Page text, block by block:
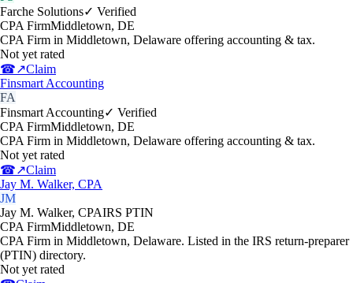
Farche Solutions✓ Verified
CPA FirmMiddletown, DE
CPA Firm in Middletown, Delaware offering accounting & tax.
Not yet rated
☎↗Claim
Finsmart Accounting
FA
Finsmart Accounting✓ Verified
CPA FirmMiddletown, DE
CPA Firm in Middletown, Delaware offering accounting & tax.
Not yet rated
☎↗Claim
Jay M. Walker, CPA
JM
Jay M. Walker, CPAIRS PTIN
CPA FirmMiddletown, DE
CPA Firm in Middletown, Delaware. Listed in the IRS return-preparer
(PTIN) directory.
Not yet rated